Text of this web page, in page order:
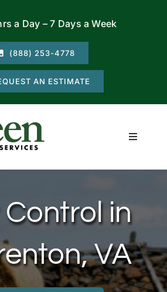
a Day – 7 Days a Week
(888) 253-4778
AN ESTIMATE
Toggle
Control in
VA